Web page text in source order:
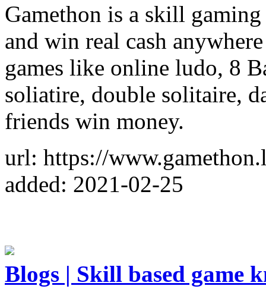
Gamethon is a skill
and win real cash
games like online ludo, 8
soliatire, double solitaire,
friends win money.
url: https://
added: 2021-02-25
Blogs | Skill based game